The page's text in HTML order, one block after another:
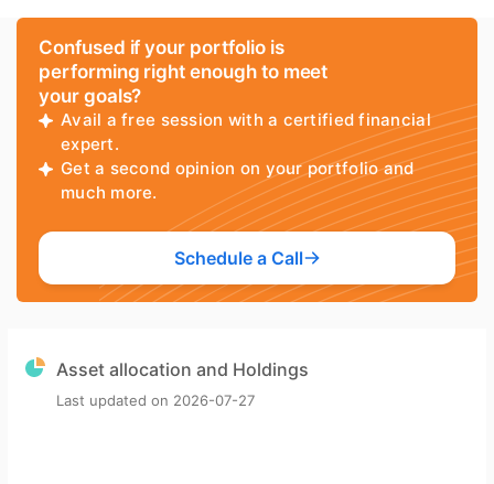
Confused if your portfolio is
performing right enough to meet
your goals?
Avail a free session with a certified financial
expert.
Get a second opinion on your portfolio and
much more.
Schedule a Call
Asset allocation and Holdings
Last updated on 2026-07-27